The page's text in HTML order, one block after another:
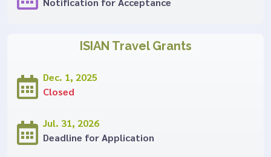
ISIAN Travel Grants
Dec. 1, 2025
Closed
Jul. 31, 2026
Deadline for Application